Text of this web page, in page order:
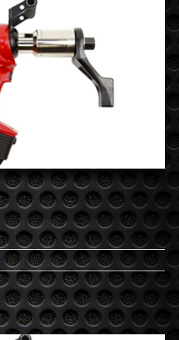
Details